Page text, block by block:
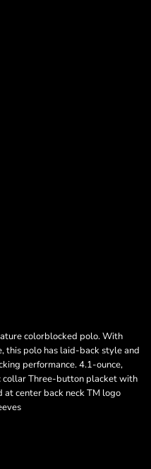
colorblocked polo. With
this polo has laid-back style and
performance. 4.1-ounce,
Three-button placket with
center back neck TM logo